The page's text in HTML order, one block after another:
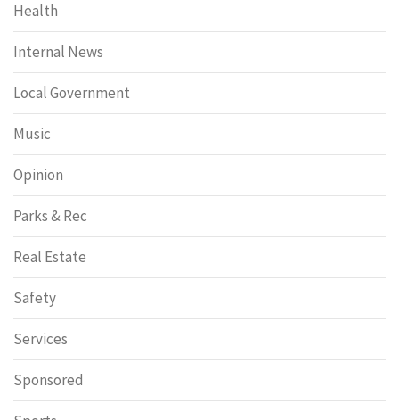
Health
Internal News
Local Government
Music
Opinion
Parks & Rec
Real Estate
Safety
Services
Sponsored